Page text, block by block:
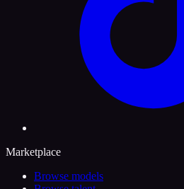
Marketplace
Browse models